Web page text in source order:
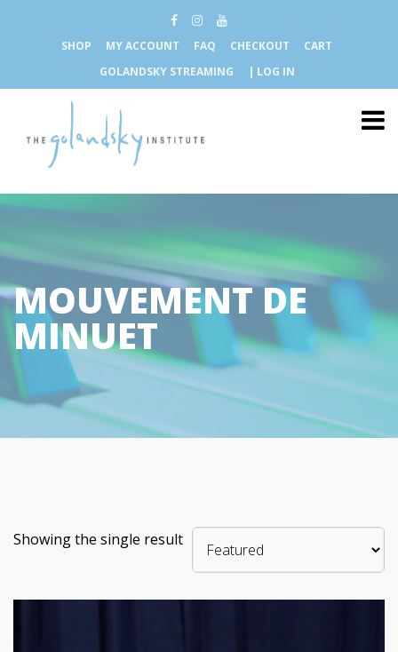
SHOP MY ACCOUNT FAQ CHECKOUT
CART
GOLANDSKY STREAMING
| LOG IN
MOUVEMENT DE
MINUET
Showing the single result